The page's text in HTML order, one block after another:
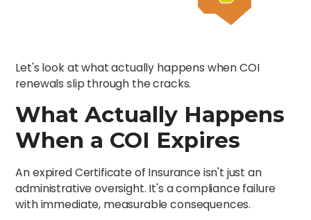
Let's look at what actually happens when COI
renewals slip through the cracks.
What Actually Happens
When a COI Expires
An expired Certificate of Insurance isn't just an
administrative oversight. It's a compliance failure
with immediate, measurable consequences.